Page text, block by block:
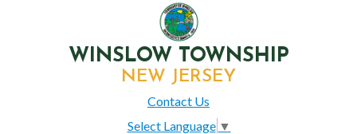
WINSLOW TOWNSHIP
NEW JERSEY
Contact Us
Select Language ▼